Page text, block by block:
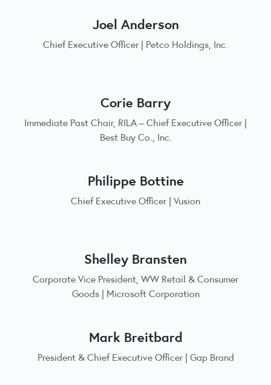
Joel Anderson
Chief Executive Officer | Petco Holdings, Inc.
Corie Barry
Immediate Past Chair, RILA – Chief Executive Officer |
Best Buy Co., Inc.
Philippe Bottine
Chief Executive Officer | Vusion
Shelley Bransten
Corporate Vice President, WW Retail & Consumer
Goods | Microsoft Corporation
Mark Breitbard
President & Chief Executive Officer | Gap Brand